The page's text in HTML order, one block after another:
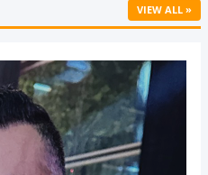
VIEW ALL »